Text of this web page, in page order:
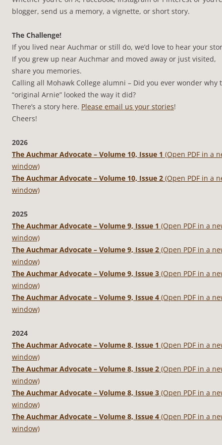
blogger, send us a memory, a vignette, or short story.
The Challenge!
If you lived near Auchmar or still do, we’d love to hear your
If you grew up near Auchmar and moved away or just visited,
share you memories.
Calling all Mohawk College alumni – Did you ever wonder why
“original Arnie” looked the way it did?
There’s a story here. Please email us your stories!
Cheers!
2026
The Auchmar Advocate – Volume 10, Issue 1 (Open PDF in a
window)
The Auchmar Advocate – Volume 10, Issue 2 (Open PDF in a
window)
2025
The Auchmar Advocate – Volume 9, Issue 1 (Open PDF in a
window)
The Auchmar Advocate – Volume 9, Issue 2 (Open PDF in a
window)
The Auchmar Advocate – Volume 9, Issue 3 (Open PDF in a
window)
The Auchmar Advocate – Volume 9, Issue 4 (Open PDF in a
window)
2024
The Auchmar Advocate – Volume 8, Issue 1 (Open PDF in a
window)
The Auchmar Advocate – Volume 8, Issue 2 (Open PDF in a
window)
The Auchmar Advocate – Volume 8, Issue 3 (Open PDF in a
window)
The Auchmar Advocate – Volume 8, Issue 4 (Open PDF in a
window)